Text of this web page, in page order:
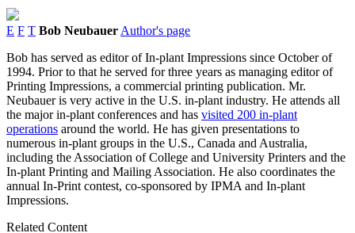
E F T Bob Neubauer Author's page
Bob has served as editor of In-plant Impressions since October of
1994. Prior to that he served for three years as managing editor of
Printing Impressions, a commercial printing publication. Mr.
Neubauer is very active in the U.S. in-plant industry. He attends all
the major in-plant conferences and has visited 200 in-plant
operations around the world. He has given presentations to
numerous in-plant groups in the U.S., Canada and Australia,
including the Association of College and University Printers and the
In-plant Printing and Mailing Association. He also coordinates the
annual In-Print contest, co-sponsored by IPMA and In-plant
Impressions.
Related Content